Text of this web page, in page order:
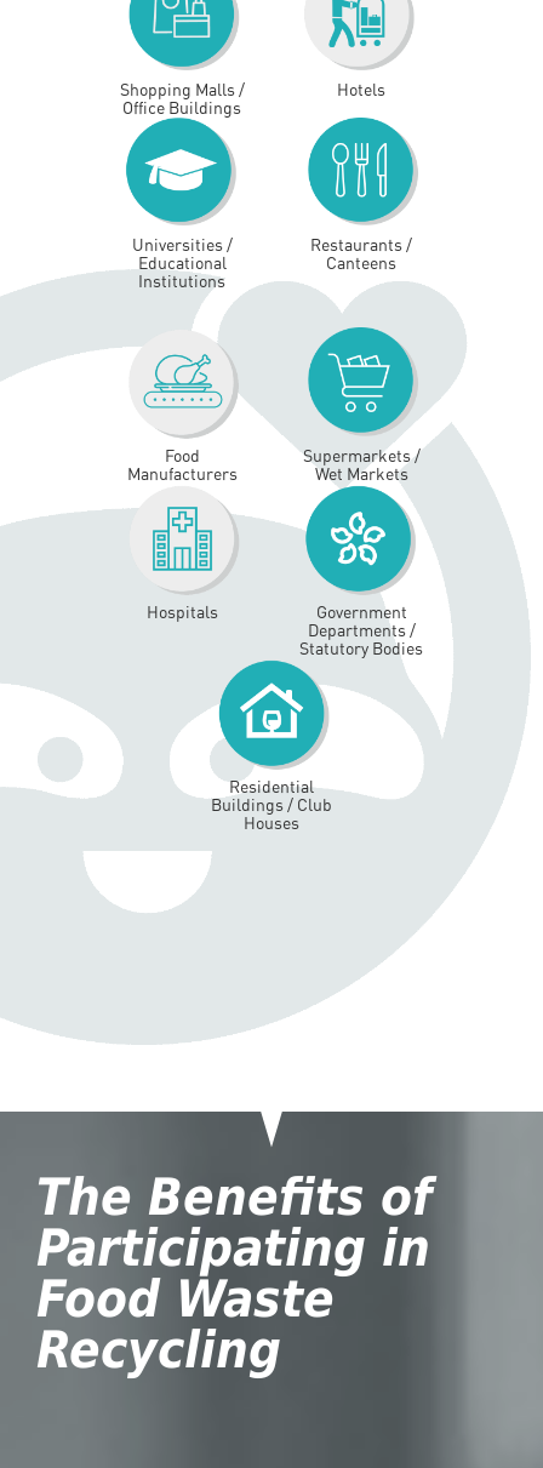
Shopping Malls /
Office Buildings
Hotels
Universities /
Educational
Institutions
Restaurants /
Canteens
Food
Manufacturers
Supermarkets /
Wet Markets
Hospitals
Government
Departments /
Statutory Bodies
Residential
Buildings / Club
Houses
The Benefits of
Participating in
Food Waste
Recycling